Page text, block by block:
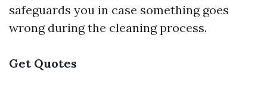
safeguards you in case something goes
wrong during the cleaning process.
Get Quotes